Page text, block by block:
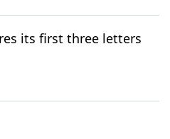
its first three letters